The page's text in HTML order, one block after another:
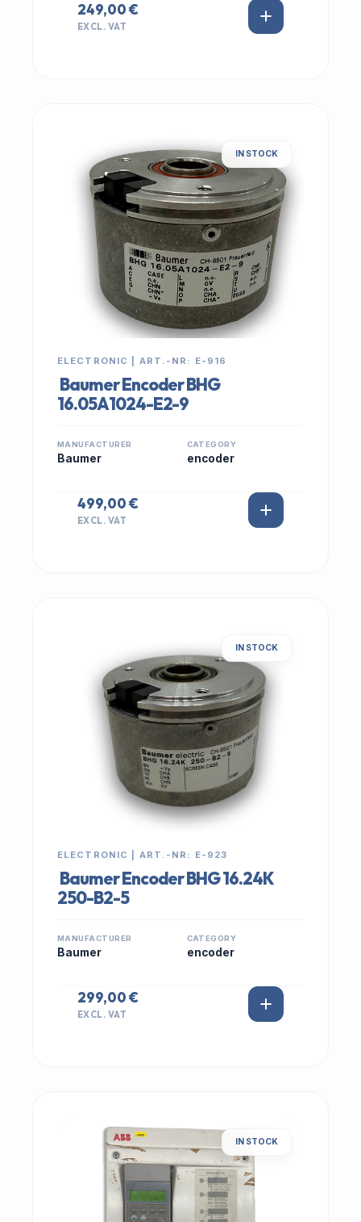
249,00 €
EXCL. VAT
IN STOCK
ELECTRONIC | ART.-NR: E-916
Baumer Encoder BHG
16.05A1024-E2-9
MANUFACTURER
Baumer
CATEGORY
encoder
499,00 €
EXCL. VAT
IN STOCK
ELECTRONIC | ART.-NR: E-923
Baumer Encoder BHG 16.24K
250-B2-5
MANUFACTURER
Baumer
CATEGORY
encoder
299,00 €
EXCL. VAT
IN STOCK